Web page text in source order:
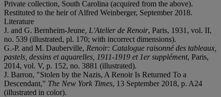
Private collection, South Carolina (acquired from the above).
Restituted to the heir of Alfred Weinberger, September 2018.
Literature
J. and G. Bernheim-Jeune , L'Atelier de Renoir, Paris, 1931, vol. II,
no. 539 (illustrated, pl. 170; with incorrect dimensions).
G.-P. and M. Dauberville, Renoir: Catalogue raisonné des tableaux,
pastels, dessins et aquarelles, 1911-1919 et 1er supplément, Paris,
2014, vol. V, p. 152, no. 3881 (illustrated).
J. Barron, "Stolen by the Nazis, A Renoir Is Returned To a
Descendant," The New York Times, 13 September 2018, p. A24
(illustrated in color).